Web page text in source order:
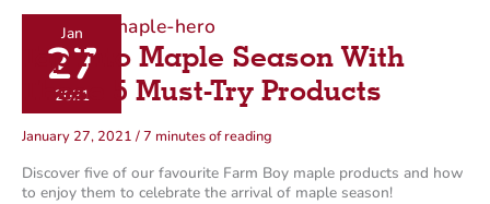
Jan
27
2021
Tap Into Maple Season With
These 5 Must-Try Products
January 27, 2021 /7 minutes of reading
Discover five of our favourite Farm Boy maple products and how
to enjoy them to celebrate the arrival of maple season!